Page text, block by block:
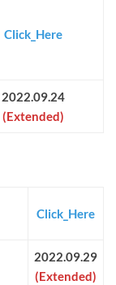
Click_Here
2022.09.24
(Extended)
Click_Here
2022.09.29
(Extended)